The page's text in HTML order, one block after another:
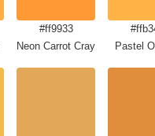
#ff9933
Neon Carrot Crayola
Pastel